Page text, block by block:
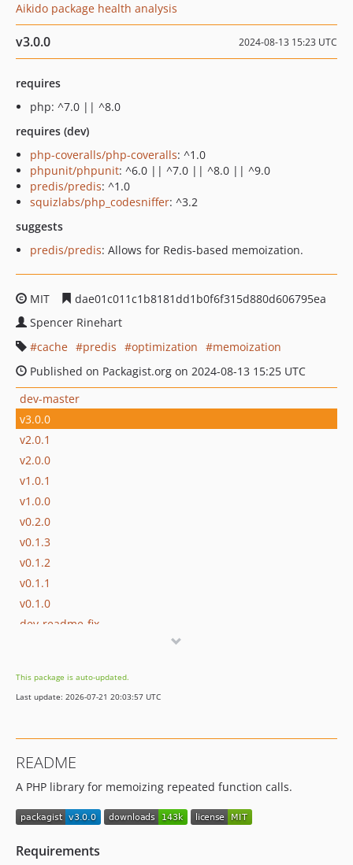
Aikido package health analysis
v3.0.0 2024-08-13 15:23 UTC
requires
php: ^7.0 || ^8.0
requires (dev)
php-coveralls/php-coveralls: ^1.0
phpunit/phpunit: ^6.0 || ^7.0 || ^8.0 || ^9.0
predis/predis: ^1.0
squizlabs/php_codesniffer: ^3.2
suggests
predis/predis: Allows for Redis-based memoization.
MIT
dae01c011c1b8181dd1b0f6f315d880d606795ea
Spencer Rinehart
cache
predis optimization
memoization
Published on Packagist.org on 2024-08-13 15:25 UTC
dev-master
v3.0.0
v2.0.1
v2.0.0
v1.0.1
v1.0.0
v0.2.0
v0.1.3
v0.1.2
v0.1.1
v0.1.0
dev-readme-fix
This package is auto-updated.
Last update: 2026-07-21 20:03:57 UTC
README
A PHP library for memoizing repeated function calls.
Requirements